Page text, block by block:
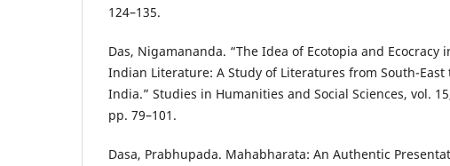
124–135.
Das, Nigamananda. “The Idea of Ecotopia and Ecocracy
Indian Literature: A Study of Literatures from South-East
India.” Studies in Humanities and Social Sciences, vol.
pp. 79–101.
Dasa, Prabhupada. Mahabharata: An Authentic